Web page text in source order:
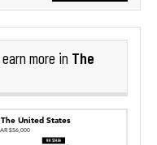
earn more in The